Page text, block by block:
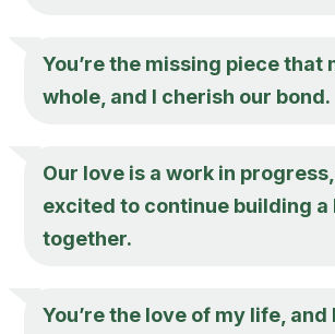
You’re the missing piece that
whole, and I cherish our bond.
Our love is a work in progress,
excited to continue building a
together.
You’re the love of my life, and